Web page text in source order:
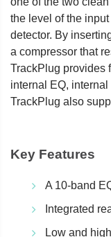
the level of the
detector. By
a compressor that
TrackPlug provides
internal EQ,
TrackPlug also
Key Features
A 10-band
Integrated
Low and